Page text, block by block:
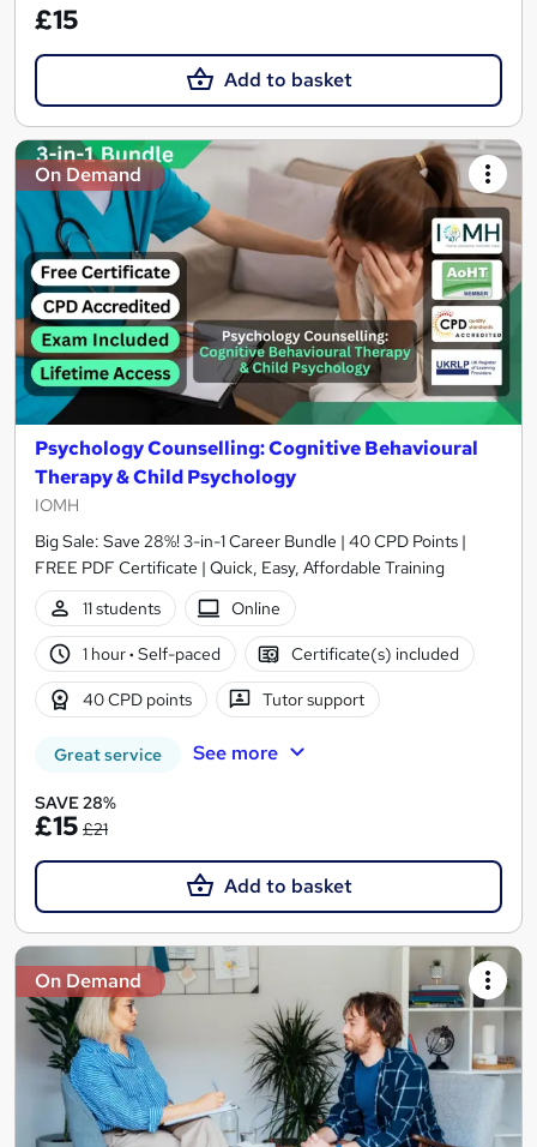
£15
Add to basket
On Demand
Psychology Counselling: Cognitive Behavioural
Therapy & Child Psychology
IOMH
Big Sale: Save 28%! 3-in-1 Career Bundle | 40 CPD Points |
FREE PDF Certificate | Quick, Easy, Affordable Training
11 students
Online
1 hour· Self-paced Certificate(s) included
40 CPD points Tutor support
Great service See more
SAVE 28%
£15 £21
Add to basket
On Demand